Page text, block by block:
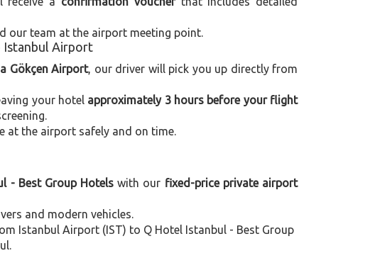
our team at the airport meeting point.
Istanbul Airport
Gökçen Airport, our driver will pick you up directly from
your hotel approximately 3 hours before your flight
at the airport safely and on time.
- Best Group Hotels with our fixed-price private airport
and modern vehicles.
Istanbul Airport (IST) to Q Hotel Istanbul - Best Group